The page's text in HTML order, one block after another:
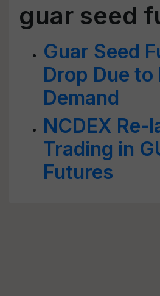
guar seed
Guar Seed
Drop Due to
Demand
NCDEX Re-
Trading in
Futures